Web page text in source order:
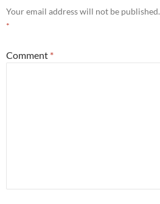
Your email address will not be published.
*
Comment *